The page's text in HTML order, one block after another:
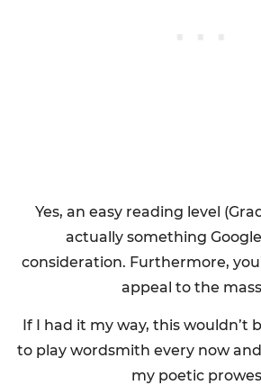
Yes, an easy reading level
actually something
consideration. Furthermore,
appeal to the
If I had it my way, this wouldn’t
to play wordsmith every now
my poetic